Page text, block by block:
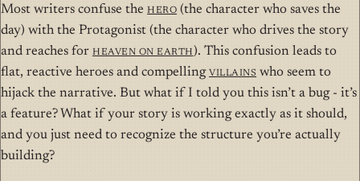
Most writers confuse the Hero (the character who saves the
day) with the Protagonist (the character who drives the story
and reaches for Heaven on Earth). This confusion leads to
flat, reactive heroes and compellingvillains who seem to
hijack the narrative. But what if I told you this isn’t a bug - it’s
a feature? What if your story is working exactly as it should,
and you just need to recognize the structure you’re actually
building?